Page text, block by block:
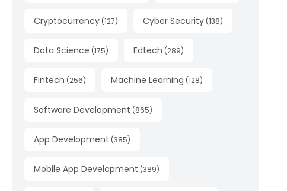
Cryptocurrency (127) Cyber Security (138)
Data Science (175) Edtech (289)
Fintech (256) Machine Learning (128)
Software Development (865)
App Development (385)
Mobile App Development (389)